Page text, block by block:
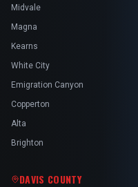
Midvale
Magna
Kearns
White City
Emigration Canyon
Copperton
Alta
Brighton
DAVIS COUNTY